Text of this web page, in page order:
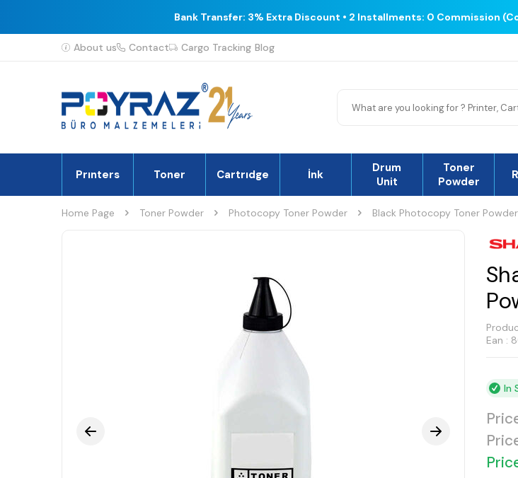
Bank Transfer: 3% Extra Discount • 2 Installments: 0 Commission
About us Contact Cargo Tracking Blog
Prınters Toner Cartrıdge İnk
Drum
Unit
Toner
Powder
Home Page Toner Powder Photocopy Toner Powder Black Photocopy Toner Powder
Ean :
In